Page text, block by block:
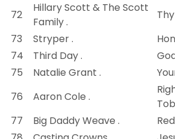
72
Hillary Scott & The Scott
Family .
73
Stryper .
74
Third Day .
75
Natalie Grant .
76
Aaron Cole .
77
Big Daddy Weave .